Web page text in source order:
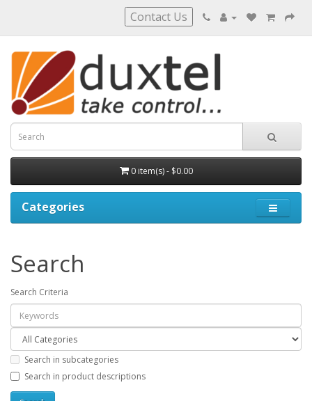
Contact Us
0 item(s) - $0.00
Categories
Search
Search Criteria
Search in subcategories
Search in product descriptions